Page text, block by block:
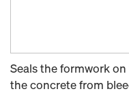
Seals the formwork
the concrete from